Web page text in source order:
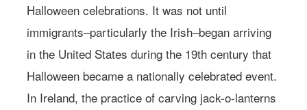
Halloween celebrations. It was not until
immigrants–particularly the Irish–began arriving
in the United States during the 19th century that
Halloween became a nationally celebrated event.
In Ireland, the practice of carving jack-o-lanterns